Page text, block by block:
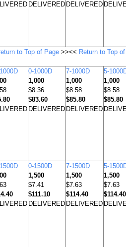
DELIVERED DELIVERED
to Top of Page>><< Return to Top of
0-1000D
1,000
$8.36
$83.60
DELIVERED
7-1000D
1,000
$8.58
$85.80
DELIVERED
5-
1,000
$8.58
$85.80
0-1500D
1,500
$7.41
$111.10
DELIVERED
7-1500D
1,500
$7.63
$114.40
DELIVERED
5-
1,500
$7.63
$114.40